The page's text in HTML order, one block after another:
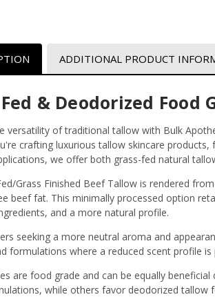
ADDITIONAL PRODUCT
& Deodorized Food
versatility of traditional tallow with Bulk
crafting luxurious tallow skincare
we offer both grass-fed natural
Grass Finished Beef Tallow is rendered
beef fat. This minimally processed option
and a more natural profile.
seeking a more neutral aroma and
formulations where a reduced scent profile is
are food grade and can be equally
while others favor deodorized tallow